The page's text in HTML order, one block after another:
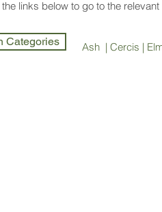
links below to go to the
Categories
Ash | Cercis |